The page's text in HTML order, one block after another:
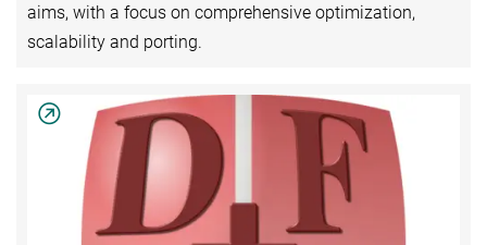
aims, with a focus on comprehensive optimization,
scalability and porting.